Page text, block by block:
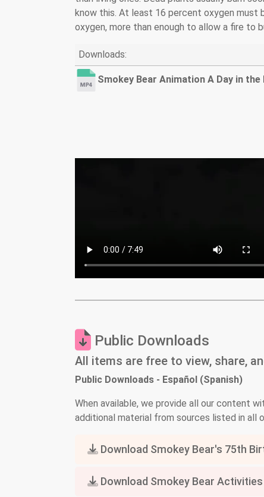
know this. At least 16 percent oxygen must
oxygen, more than enough to allow a fire to
Downloads:
Smokey Bear Animation A Day in
Public Downloads
All items are free to view, share,
Public Downloads - Español (Spanish)
When available, we provide all our content
additional material from sources listed in all
Download Smokey Bear's 75th
Download Smokey Bear Activities